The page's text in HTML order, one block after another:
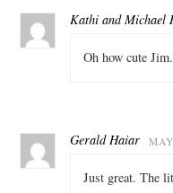
Kathi and Michael
Oh how cute
Gerald Haiar
Just great. The